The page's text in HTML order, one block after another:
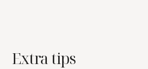
Extra tips